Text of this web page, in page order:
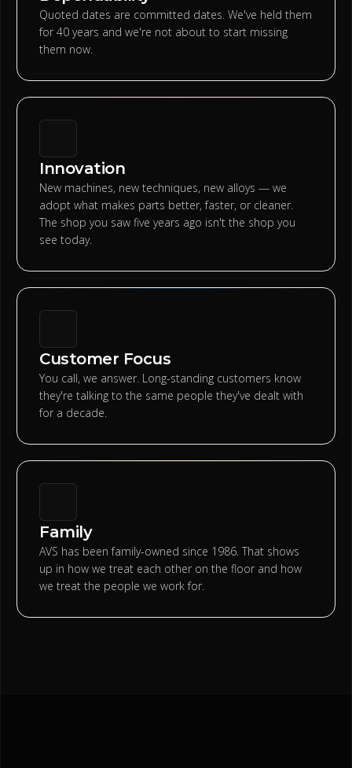
Quoted dates are committed dates. We've held them
for 40 years and we're not about to start missing
them now.
Innovation
New machines, new techniques, new alloys — we
adopt what makes parts better, faster, or cleaner.
The shop you saw five years ago isn't the shop you
see today.
Customer Focus
You call, we answer. Long-standing customers know
they're talking to the same people they've dealt with
for a decade.
Family
AVS has been family-owned since 1986. That shows
up in how we treat each other on the floor and how
we treat the people we work for.